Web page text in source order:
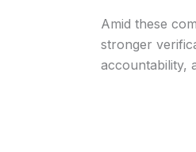
Amid these
stronger
accountability,